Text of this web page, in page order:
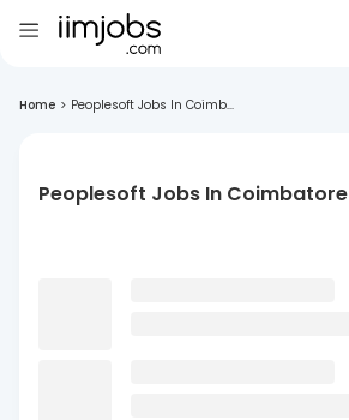
Home > Peoplesoft Jobs In Coimb...
Peoplesoft Jobs In Coimbatore